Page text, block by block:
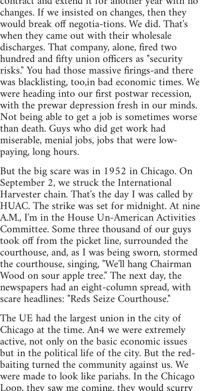
changes. If we insisted on changes, then they
would break off negotia-tions. We did. That's
when they came out with their wholesale
discharges. That company, alone, fired two
hundred and fifty union officers as "security
risks." You had those massive firings-and there
was blacklisting, too,in bad economic times. We
were heading into our first postwar recession,
with the prewar depression fresh in our minds.
Not being able to get a job is sometimes worse
than death. Guys who did get work had
miserable, menial jobs, jobs that were low-
paying, long hours.
But the big scare was in 1952 in Chicago. On
September 2, we struck the International
Harvester chain. That's the day I was called by
HUAC. The strike was set for midnight. At nine
A.M., I'm in the House Un-American Activities
Committee. Some three thousand of our guys
took off from the picket line, surrounded the
courthouse, and, as I was being sworn, stormed
the courthouse, singing, "We'll hang Chairman
Wood on sour apple tree." The next day, the
newspapers had an eight-column spread, with
scare headlines: "Reds Seize Courthouse."
The UE had the largest union in the city of
Chicago at the time. An4 we were extremely
active, not only on the basic economic issues
but in the political life of the city. But the red-
baiting turned the community against us. We
were made to look like pariahs. In the Chicago